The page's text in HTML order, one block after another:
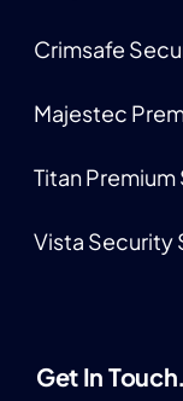
Crimsafe
Majestec
Titan
Vista Security
Get In Touch.